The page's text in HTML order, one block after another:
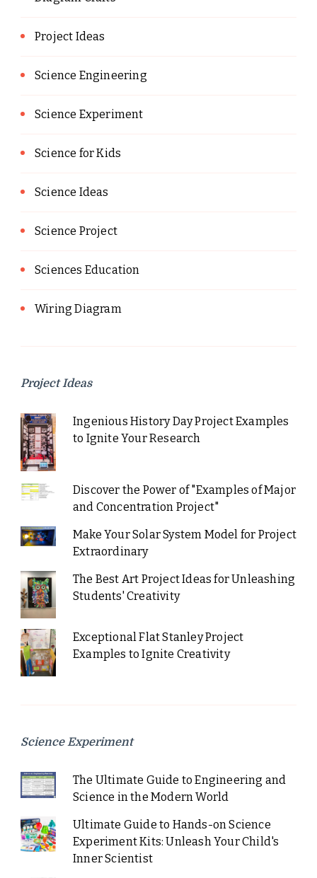
Project Ideas
Science Engineering
Science Experiment
Science for Kids
Science Ideas
Science Project
Sciences Education
Wiring Diagram
Project Ideas
Ingenious History Day Project Examples
to Ignite Your Research
Discover the Power of "Examples of Major
and Concentration Project"
Make Your Solar System Model for Project
Extraordinary
The Best Art Project Ideas for Unleashing
Students' Creativity
Exceptional Flat Stanley Project
Examples to Ignite Creativity
Science Experiment
The Ultimate Guide to Engineering and
Science in the Modern World
Ultimate Guide to Hands-on Science
Experiment Kits: Unleash Your Child's
Inner Scientist